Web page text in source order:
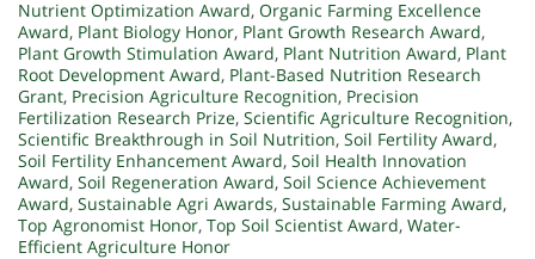
Nutrient Optimization Award, Organic Farming Excellence
Award, Plant Biology Honor, Plant Growth Research Award,
Plant Growth Stimulation Award, Plant Nutrition Award, Plant
Root Development Award, Plant-Based Nutrition Research
Grant, Precision Agriculture Recognition, Precision
Fertilization Research Prize, Scientific Agriculture Recognition,
Scientific Breakthrough in Soil Nutrition, Soil Fertility Award,
Soil Fertility Enhancement Award, Soil Health Innovation
Award, Soil Regeneration Award, Soil Science Achievement
Award, Sustainable Agri Awards, Sustainable Farming Award,
Top Agronomist Honor, Top Soil Scientist Award, Water-
Efficient Agriculture Honor